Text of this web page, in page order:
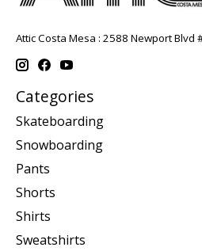
Attic Costa Mesa : 2588 Newport Blvd
Categories
Skateboarding
Snowboarding
Pants
Shorts
Shirts
Sweatshirts